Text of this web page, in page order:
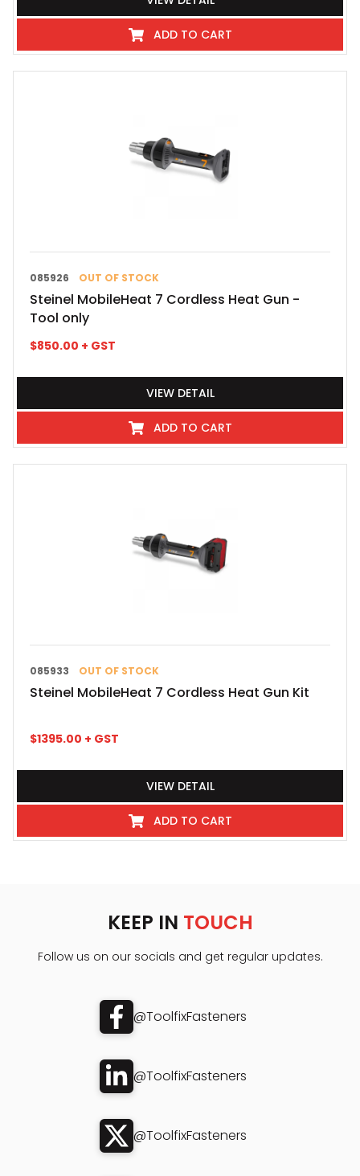
ADD TO CART
085926 OUT OF STOCK
Steinel MobileHeat 7 Cordless Heat Gun -
Tool only
$850.00 + GST
VIEW DETAIL
ADD TO CART
085933 OUT OF STOCK
Steinel MobileHeat 7 Cordless Heat Gun Kit
$1395.00 + GST
VIEW DETAIL
ADD TO CART
KEEP IN TOUCH
Follow us on our socials and get regular updates.
@ToolfixFasteners
@ToolfixFasteners
@ToolfixFasteners